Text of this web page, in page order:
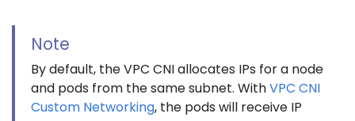
Note
By default, the VPC CNI allocates IPs for a node
and pods from the same subnet. WithVPC CNI
Custom Networking, the pods will receive IP